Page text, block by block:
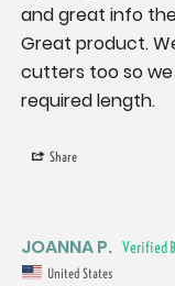
and great info
Great product.
cutters too so
required length.
Share
JOANNA P.
United States